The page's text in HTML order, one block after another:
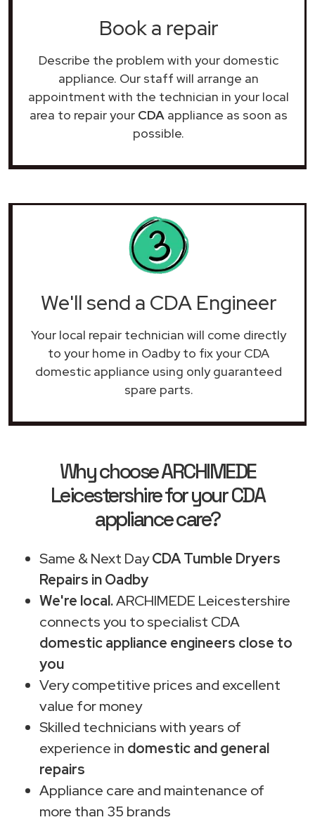
Book a repair
Describe the problem with your domestic
appliance. Our staff will arrange an
appointment with the technician in your local
area to repair your CDA appliance as soon as
possible.
We'll send a CDA Engineer
Your local repair technician will come directly
to your home in Oadby to fix your CDA
domestic appliance using only guaranteed
spare parts.
Why choose ARCHIMEDE
Leicestershire for your CDA
appliance care?
Same & Next DayCDA Tumble Dryers
Repairs in Oadby
We're local.ARCHIMEDE Leicestershire
connects you to specialist CDA
domestic appliance engineers close to
you
Very competitive prices and excellent
value for money
Skilled technicians with years of
experience in domestic and general
repairs
Appliance care and maintenance of
more than 35 brands